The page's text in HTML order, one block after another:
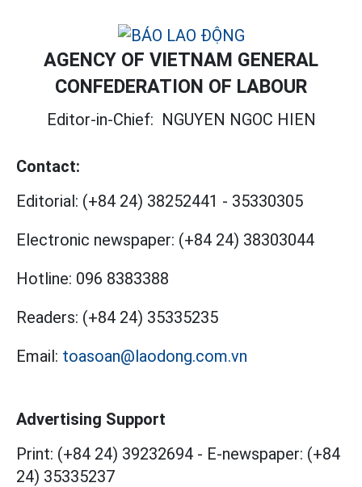
AGENCY OF VIETNAM GENERAL
CONFEDERATION OF LABOUR
Editor-in-Chief: NGUYEN NGOC HIEN
Contact:
Editorial: (+84 24) 38252441 - 35330305
Electronic newspaper: (+84 24) 38303044
Hotline: 096 8383388
Readers: (+84 24) 35335235
Email: toasoan@laodong.com.vn
Advertising Support
Print: (+84 24) 39232694 - E-newspaper: (+84
24) 35335237